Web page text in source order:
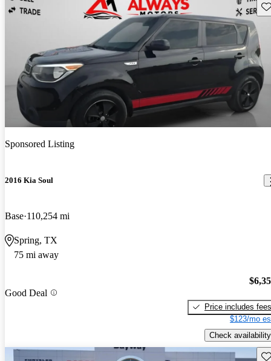
Sponsored Listing
2016 Kia Soul
Base 110,254 mi
Spring, TX
75 mi away
Good Deal
Price includes fees
$123/mo
Check availability